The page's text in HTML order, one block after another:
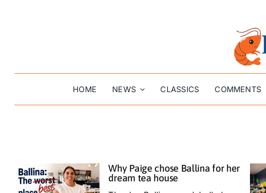
HOME NEWS CLASSICS COMMENTS
Why Paige chose Ballina for her
dream tea house